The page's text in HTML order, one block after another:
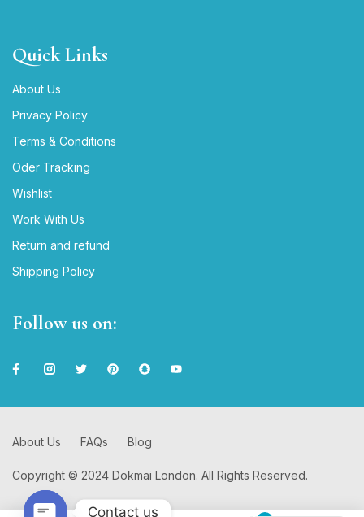
Quick Links
About Us
Privacy Policy
Terms & Conditions
Oder Tracking
Wishlist
Work With Us
Return and refund
Shipping Policy
Follow us on:
Copyright © 2024 Dokmai London. All Rights Reserved.
About Us FAQs Blog
Contact us